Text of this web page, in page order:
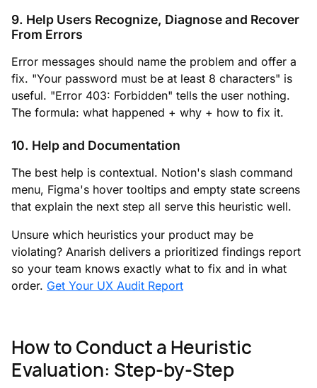
9. Help Users Recognize, Diagnose and Recover
From Errors
Error messages should name the problem and offer a
fix. "Your password must be at least 8 characters" is
useful. "Error 403: Forbidden" tells the user nothing.
The formula: what happened + why + how to fix it.
10. Help and Documentation
The best help is contextual. Notion's slash command
menu, Figma's hover tooltips and empty state screens
that explain the next step all serve this heuristic well.
Unsure which heuristics your product may be
violating? Anarish delivers a prioritized findings report
so your team knows exactly what to fix and in what
order. Get Your UX Audit Report
How to Conduct a Heuristic
Evaluation: Step-by-Step